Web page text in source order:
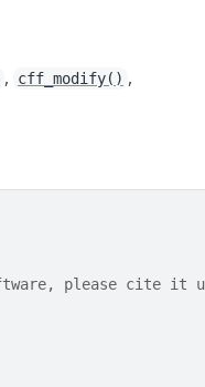
, cff_modify() ,
please cite it